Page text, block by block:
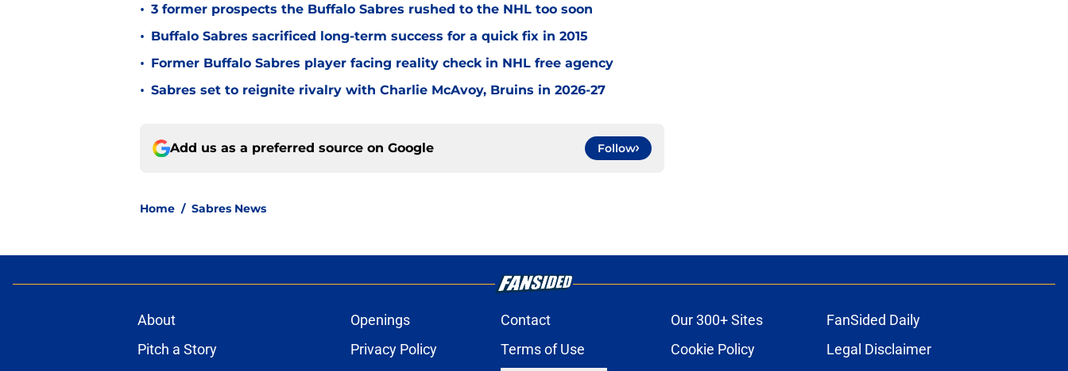
• 3 former prospects the Buffalo Sabres rushed to the NHL too soon
• Buffalo Sabres sacrificed long-term success for a quick fix in 2015
• Former Buffalo Sabres player facing reality check in NHL free agency
• Sabres set to reignite rivalry with Charlie McAvoy, Bruins in 2026-27
Add us as a preferred source on Google Follow
Home / Sabres News
About Openings Contact Our 300+ Sites
FanSided Daily
Pitch a Story
Privacy Policy Terms of Use Cookie Policy
Legal Disclaimer